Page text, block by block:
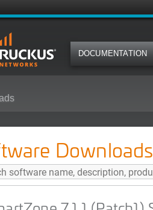
DOCUMENTATION
Downloads